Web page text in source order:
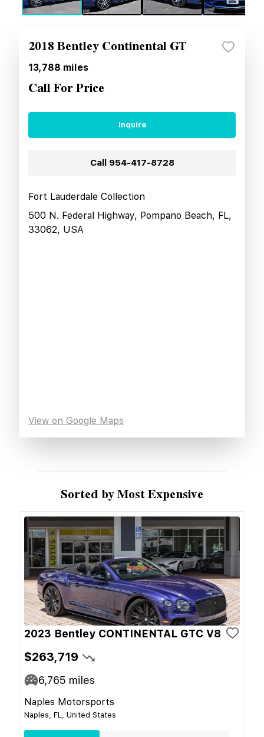
2018 Bentley Continental GT
13,788 miles
Call For Price
Inquire
Call 954-417-8728
Fort Lauderdale Collection
500 N. Federal Highway, Pompano Beach, FL,
33062, USA
View on Google Maps
Sorted by Most Expensive
2023 Bentley CONTINENTAL GTC V8
$263,719
6,765 miles
Naples Motorsports
Naples, FL, United States